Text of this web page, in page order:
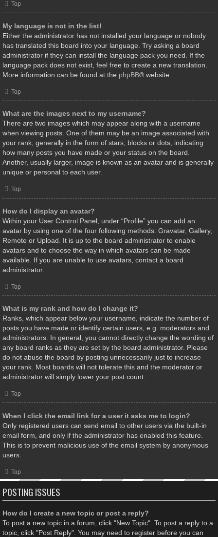
Top
My language is not in the list!
Either the administrator has not installed your language or nobody
has translated this board into your language. Try asking a board
administrator if they can install the language pack you need. If the
language pack does not exist, feel free to create a new translation.
More information can be found at the phpBB® website.
Top
What are the images next to my username?
There are two images which may appear along with a username
when viewing posts. One of them may be an image associated with
your rank, generally in the form of stars, blocks or dots, indicating
how many posts you have made or your status on the board.
Another, usually larger, image is known as an avatar and is generally
unique or personal to each user.
Top
How do I display an avatar?
Within your User Control Panel, under “Profile” you can add an
avatar by using one of the four following methods: Gravatar, Gallery,
Remote or Upload. It is up to the board administrator to enable
avatars and to choose the way in which avatars can be made
available. If you are unable to use avatars, contact a board
administrator.
Top
What is my rank and how do I change it?
Ranks, which appear below your username, indicate the number of
posts you have made or identify certain users, e.g. moderators and
administrators. In general, you cannot directly change the wording of
any board ranks as they are set by the board administrator. Please
do not abuse the board by posting unnecessarily just to increase
your rank. Most boards will not tolerate this and the moderator or
administrator will simply lower your post count.
Top
When I click the email link for a user it asks me to login?
Only registered users can send email to other users via the built-in
email form, and only if the administrator has enabled this feature.
This is to prevent malicious use of the email system by anonymous
users.
Top
POSTING ISSUES
How do I create a new topic or post a reply?
To post a new topic in a forum, click "New Topic". To post a reply to a
topic, click "Post Reply". You may need to register before you can